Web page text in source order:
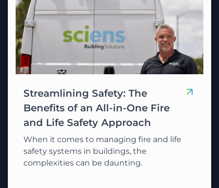
Streamlining Safety: The
Benefits of an All-in-One Fire
and Life Safety Approach
When it comes to managing fire and life
safety systems in buildings, the
complexities can be daunting.